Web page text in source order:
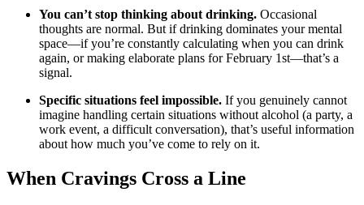
You can’t stop thinking about drinking. Occasional
thoughts are normal. But if drinking dominates your mental
space—if you’re constantly calculating when you can drink
again, or making elaborate plans for February 1st—that’s a
signal.
Specific situations feel impossible. If you genuinely cannot
imagine handling certain situations without alcohol (a party, a
work event, a difficult conversation), that’s useful information
about how much you’ve come to rely on it.
When Cravings Cross a Line